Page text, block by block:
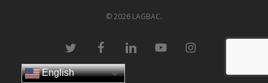
© 2026 LAGBAC.
twitter facebooklinkedin youtube instagram
English